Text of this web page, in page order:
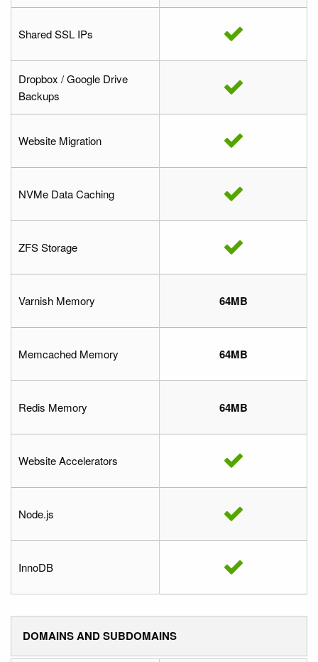
Shared SSL IPs
Dropbox / Google Drive
Backups
Website Migration
NVMe Data Caching
ZFS Storage
Varnish Memory 64MB
Memcached Memory 64MB
Redis Memory 64MB
Website Accelerators
Node.js
InnoDB
DOMAINS AND SUBDOMAINS